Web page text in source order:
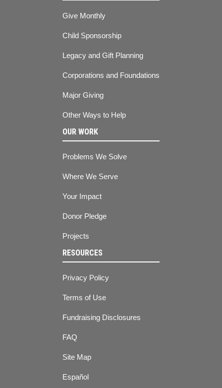
Give Monthly
Child Sponsorship
Legacy and Gift Planning
Corporations and Foundations
Major Giving
Other Ways to Help
OUR WORK
Problems We Solve
Where We Serve
Your Impact
Donor Pledge
Projects
RESOURCES
Privacy Policy
Terms of Use
Fundraising Disclosures
FAQ
Site Map
Español